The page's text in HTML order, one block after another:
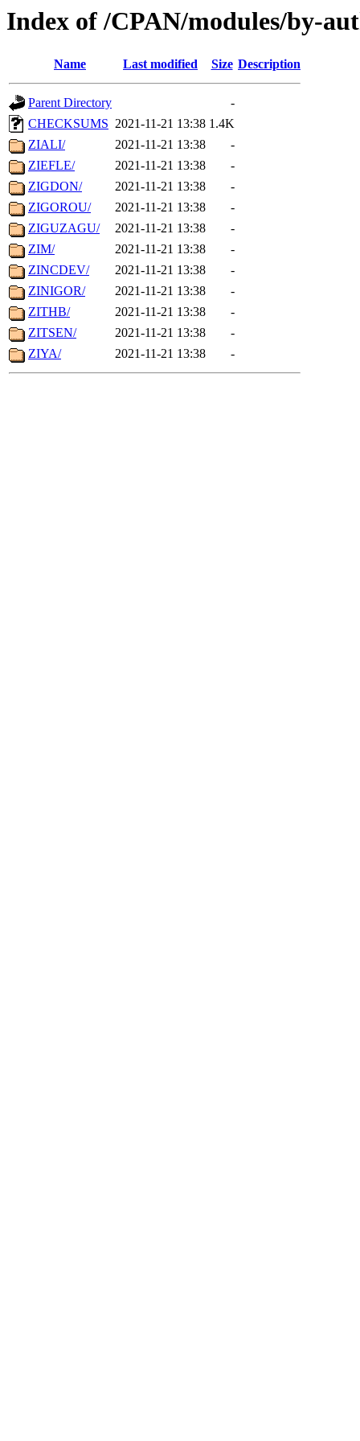
Index of /CPAN/modules/by-
Name Last modified Size Description
Parent Directory
-
CHECKSUMS 2021-11-21 13:38 1.4K
ZIALI/
2021-11-21 13:38
-
ZIEFLE/
2021-11-21 13:38
-
ZIGDON/
2021-11-21 13:38
-
ZIGOROU/
2021-11-21 13:38
-
ZIGUZAGU/
2021-11-21 13:38
-
ZIM/
2021-11-21 13:38
-
ZINCDEV/
2021-11-21 13:38
-
ZINIGOR/
2021-11-21 13:38
-
ZITHB/
2021-11-21 13:38
-
ZITSEN/
2021-11-21 13:38
-
ZIYA/
2021-11-21 13:38 -